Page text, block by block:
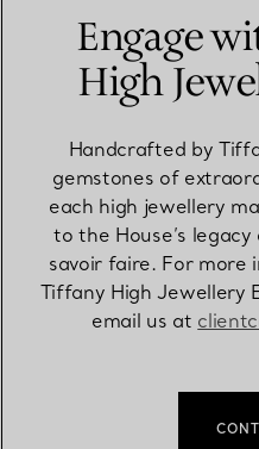
Engage
High
Handcrafted by
gemstones of
each high jewellery
to the House’s
savoir faire. For more
Tiffany High Jewellery
email us at